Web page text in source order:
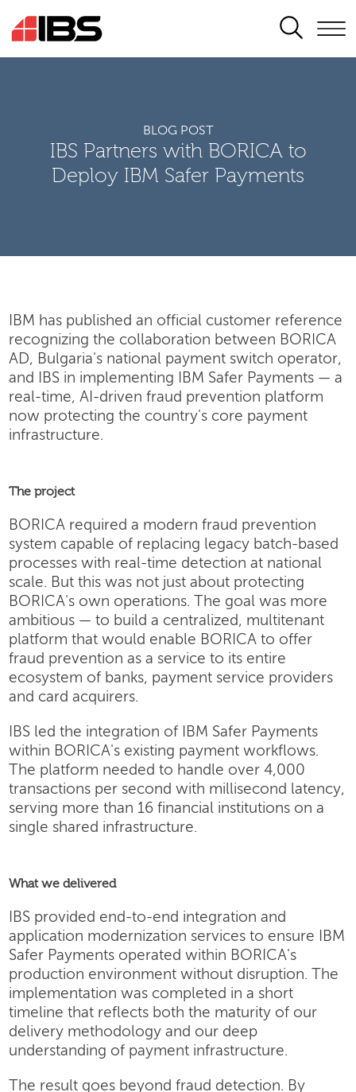
SEARCH
BLOG POST
IBS Partners with BORICA to
Deploy IBM Safer Payments
IBM has published an official customer reference
recognizing the collaboration between BORICA
AD, Bulgaria's national payment switch operator,
and IBS in implementing IBM Safer Payments — a
real-time, AI-driven fraud prevention platform
now protecting the country's core payment
infrastructure.
The project
BORICA required a modern fraud prevention
system capable of replacing legacy batch-based
processes with real-time detection at national
scale. But this was not just about protecting
BORICA's own operations. The goal was more
ambitious — to build a centralized, multitenant
platform that would enable BORICA to offer
fraud prevention as a service to its entire
ecosystem of banks, payment service providers
and card acquirers.
IBS led the integration of IBM Safer Payments
within BORICA's existing payment workflows.
The platform needed to handle over 4,000
transactions per second with millisecond latency,
serving more than 16 financial institutions on a
single shared infrastructure.
What we delivered
IBS provided end-to-end integration and
application modernization services to ensure IBM
Safer Payments operated within BORICA's
production environment without disruption. The
implementation was completed in a short
timeline that reflects both the maturity of our
delivery methodology and our deep
understanding of payment infrastructure.
The result goes beyond fraud detection. By